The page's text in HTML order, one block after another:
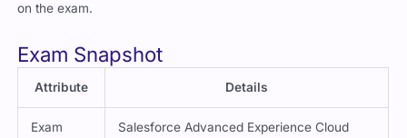
Attribute Details
Exam
Name
Salesforce Advanced Experience Cloud
Administrator